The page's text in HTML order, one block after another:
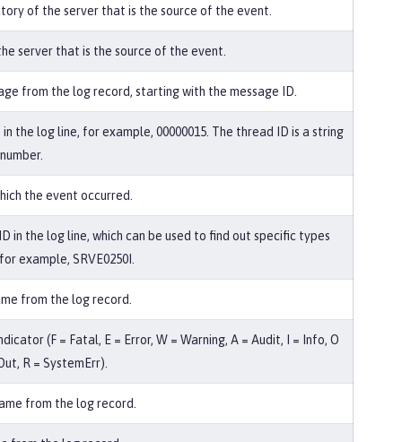
of the server that is the source of the event.
server that is the source of the event.
from the log record, starting with the message ID.
the log line, for example, 00000015. The thread ID is a string
the event occurred.
in the log line, which can be used to find out specific types
example, SRVE0250I.
from the log record.
(F = Fatal, E = Error, W = Warning, A = Audit, I = Info, O
R = SystemErr).
from the log record.